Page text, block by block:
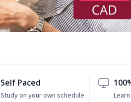
Self Paced
Study on your own schedule